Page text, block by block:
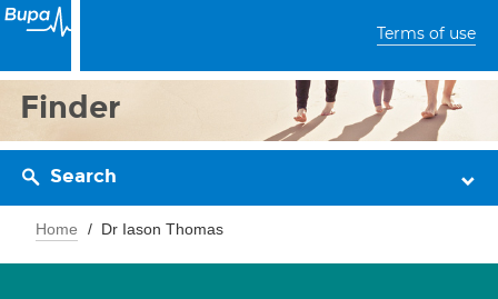
Terms of use
Finder
Search
Home Dr Iason Thomas